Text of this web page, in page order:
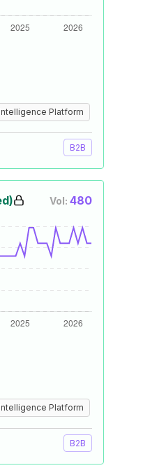
Platform
B2B
Vol: 480
Platform
B2B